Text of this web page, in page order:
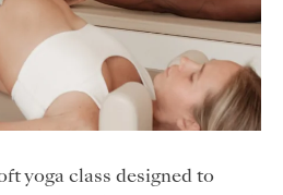
yoga class designed to